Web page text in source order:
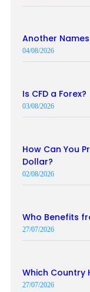
Another
04/08/2026
Is CFD a Forex?
03/08/2026
How Can You
Dollar?
02/08/2026
Who Benefits
27/07/2026
Which Country
27/07/2026